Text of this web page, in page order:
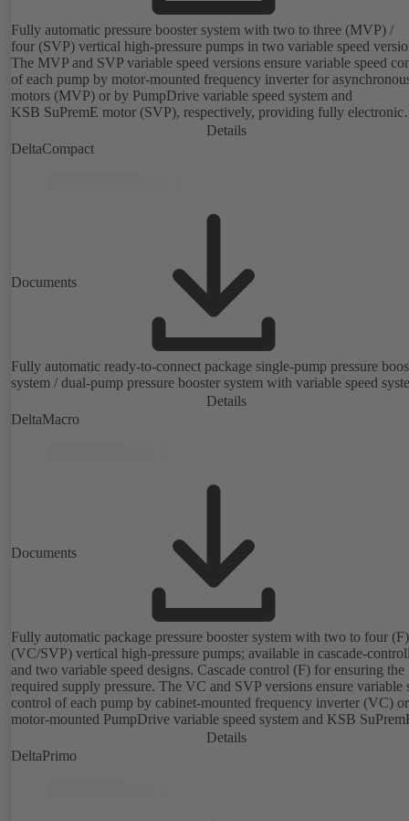
Fully automatic pressure booster system with two to three (MVP) /
four (SVP) vertical high-pressure pumps in two variable speed
The MVP and SVP variable speed versions ensure variable speed
of each pump by motor-mounted frequency inverter for
motors (MVP) or by PumpDrive variable speed system and
KSB SuPremE motor (SVP), respectively, providing fully electronic
control to ensure the required supply pressure. Equipped with a
fuse box.
Details
DeltaCompact
Documents
Fully automatic ready-to-connect package single-pump pressure
system / dual-pump pressure booster system with variable speed
Details
DeltaMacro
Documents
Fully automatic package pressure booster system with two to four
(VC/SVP) vertical high-pressure pumps; available in cascade-
and two variable speed designs. Cascade control (F) for ensuring the
required supply pressure. The VC and SVP versions ensure variable
control of each pump by cabinet-mounted frequency inverter (VC) or
motor-mounted PumpDrive variable speed system and KSB
motor (SVP), respectively, providing fully electronic control to
required supply pressure. Automated with KSB BoosterCommand
Details
DeltaPrimo